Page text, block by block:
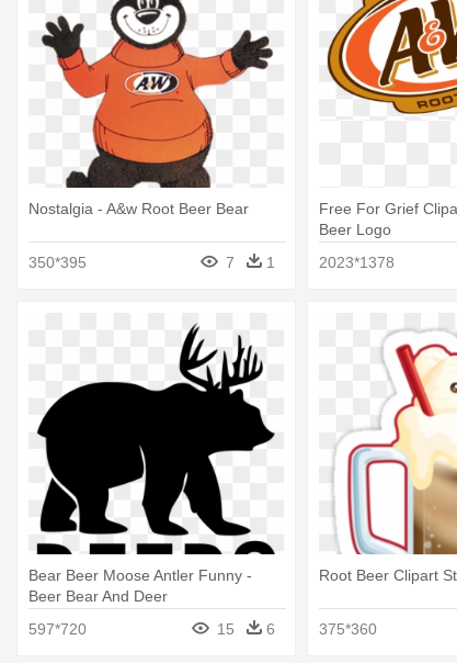
Nostalgia - A&w Root Beer Bear
350*395 7 1
Free For Grief
Beer Logo
2023*1378
Bear Beer Moose Antler Funny -
Beer Bear And Deer
597*720
15 6
Root Beer Clipart
375*360